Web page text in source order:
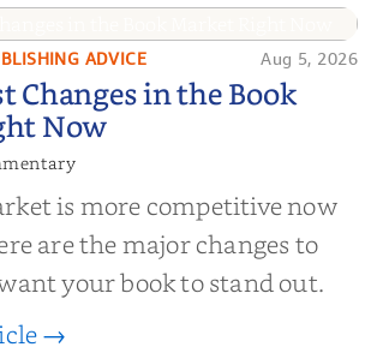
for your boo...
Changes in the Book
Market Right Now
ADVICE Aug 5, 2026
Changes in the Book
Now
is more competitive now
are the major changes to
your book to stand out.
→